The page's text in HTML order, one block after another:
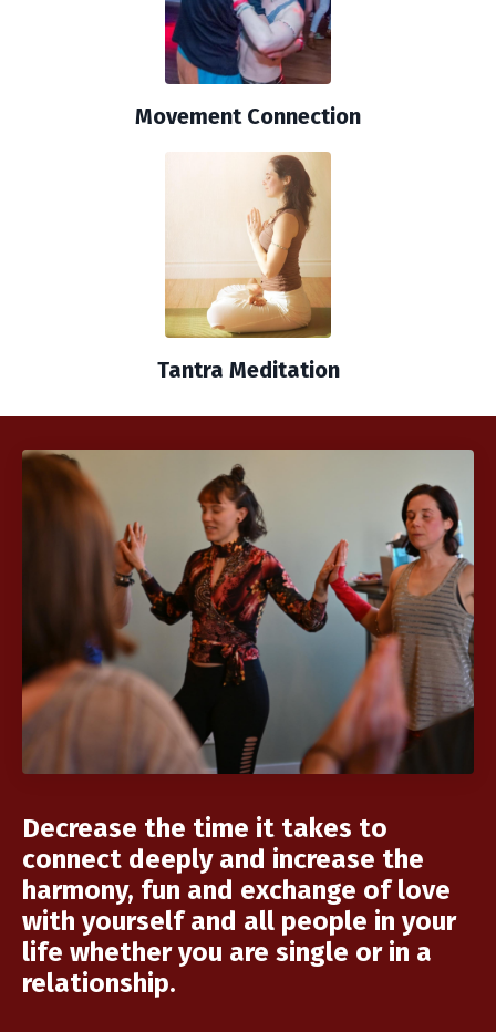
Movement Connection
Tantra Meditation
Decrease the time it takes to
connect deeply and increase the
harmony, fun and exchange of love
with yourself and all people in your
life whether you are single or in a
relationship.